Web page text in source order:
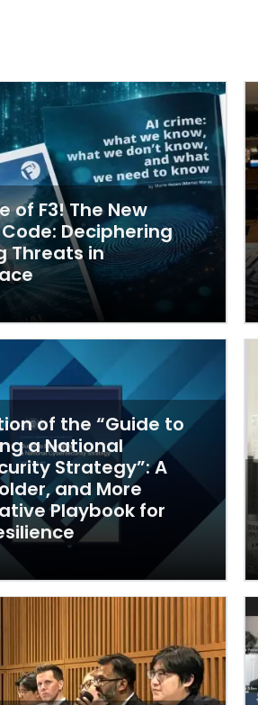
of F3! The New
Deciphering
Threats in
of the “Guide to
a National
Strategy”: A
and More
Playbook for